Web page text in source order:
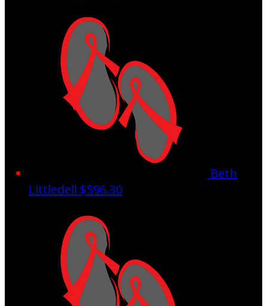
Beth
Littledell $596.30